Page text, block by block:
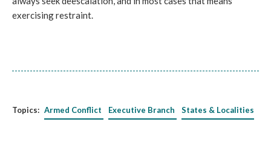
exercising restraint.
Topics: Armed Conflict Executive Branch States & Localities